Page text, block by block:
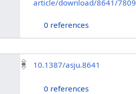
article/download/8641/7809
0 references
10.1387/asju.8641
0 references